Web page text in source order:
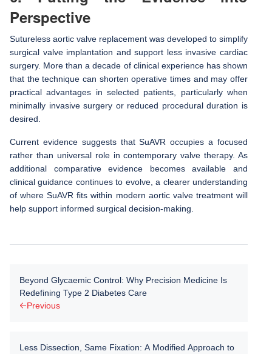
Perspective
Sutureless aortic valve replacement was developed to simplify
surgical valve implantation and support less invasive cardiac
surgery. More than a decade of clinical experience has shown
that the technique can shorten operative times and may offer
practical advantages in selected patients, particularly when
minimally invasive surgery or reduced procedural duration is
desired.
Current evidence suggests that SuAVR occupies a focused
rather than universal role in contemporary valve therapy. As
additional comparative evidence becomes available and
clinical guidance continues to evolve, a clearer understanding
of where SuAVR fits within modern aortic valve treatment will
help support informed surgical decision-making.
Beyond Glycaemic Control: Why Precision Medicine Is
Redefining Type 2 Diabetes Care
Previous
Less Dissection, Same Fixation: A Modified Approach to